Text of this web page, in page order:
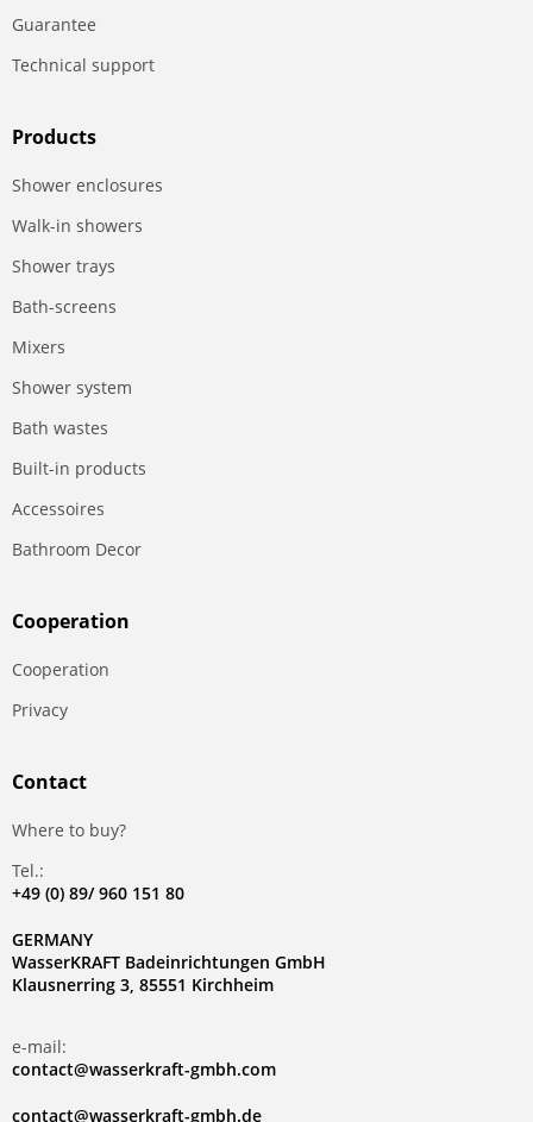
Guarantee
Technical support
Products
Shower enclosures
Walk-in showers
Shower trays
Bath-screens
Mixers
Shower system
Bath wastes
Built-in products
Accessoires
Bathroom Decor
Сooperation
Сooperation
Privacy
Contact
Where to buy?
Tel.:
+49 (0) 89/ 960 151 80
GERMANY
WasserKRAFT Badeinrichtungen GmbH
Klausnerring 3, 85551 Kirchheim
e-mail:
contact@wasserkraft-gmbh.com
contact@wasserkraft-gmbh.de